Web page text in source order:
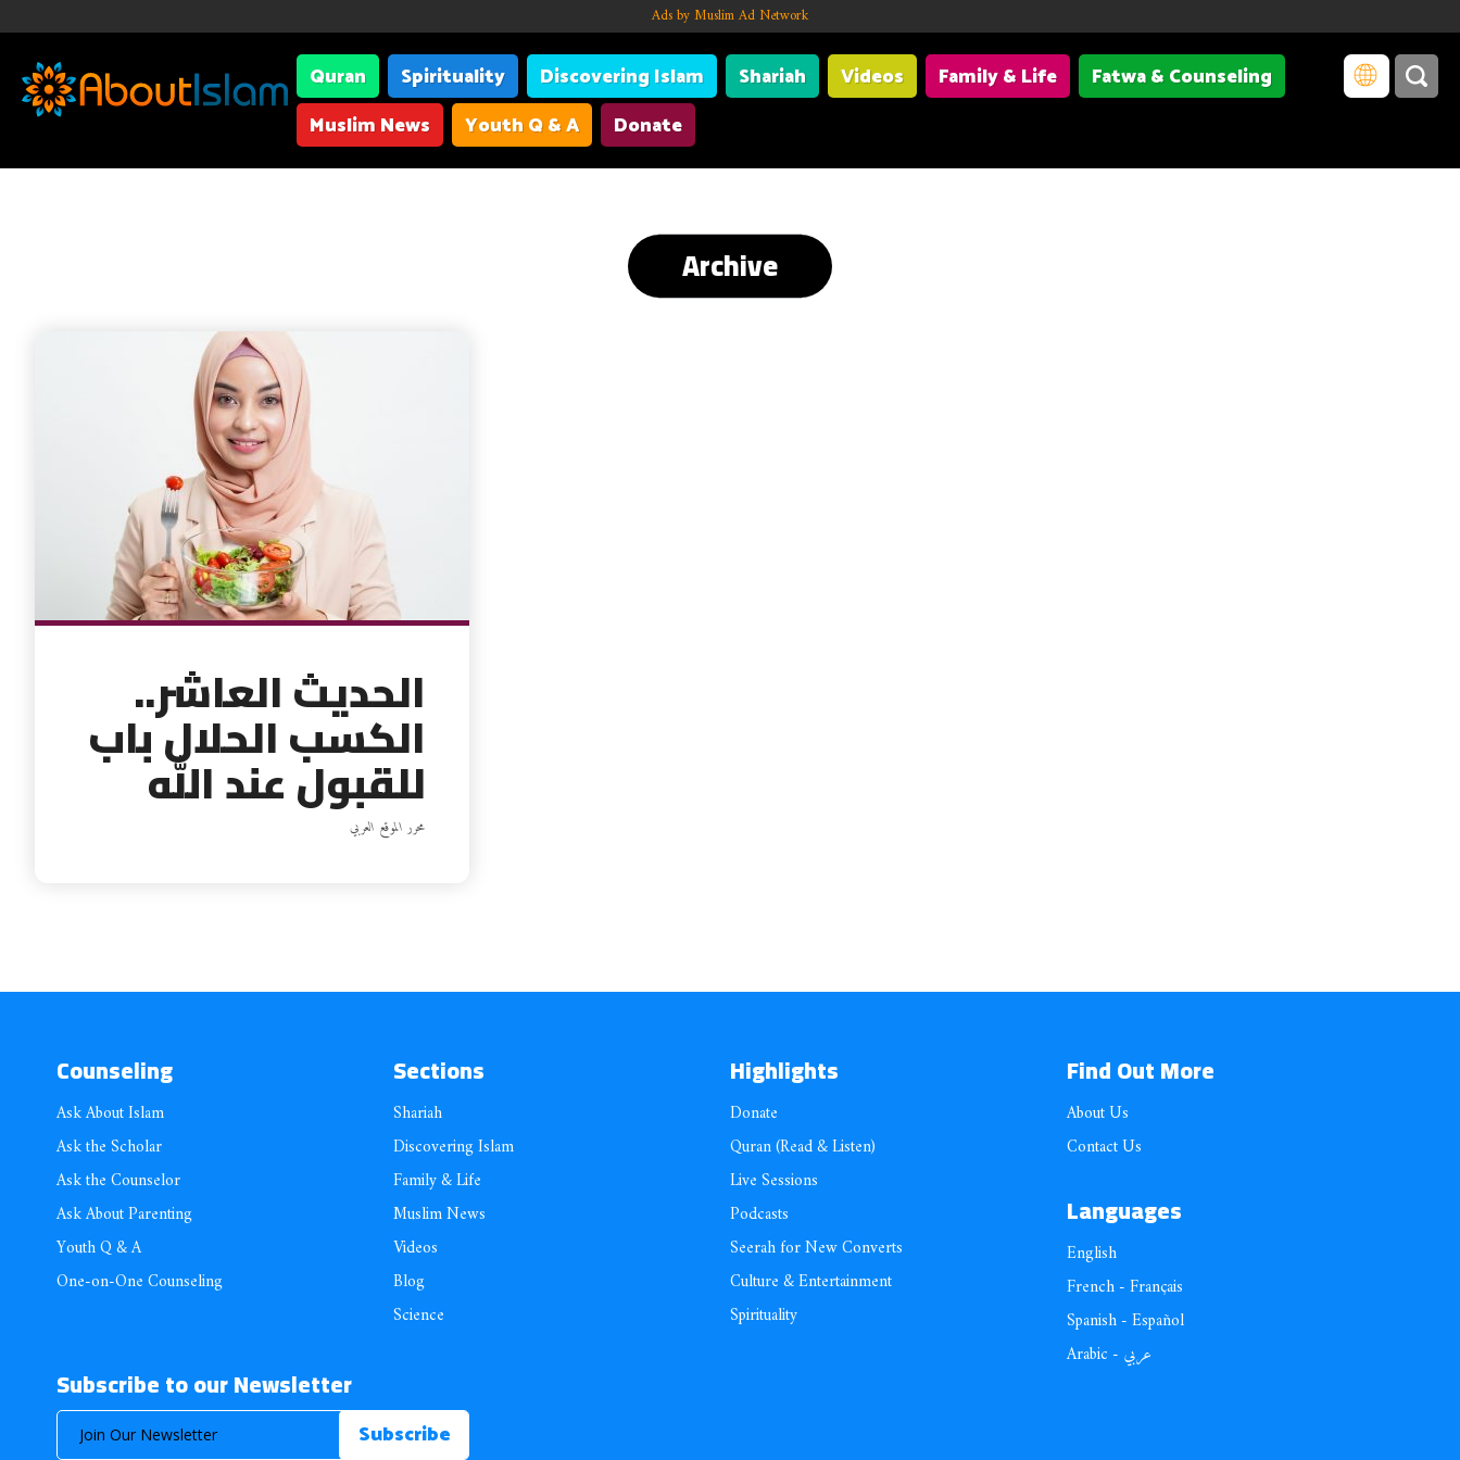
Ads by Muslim Ad Network
Quran Spirituality Discovering Islam Shariah Videos Family & Life
Fatwa & Counseling
Muslim News
Youth Q & A Donate
Archive
الحديث العاشر..
الكسب الحلال باب
للقبول عند الله
محرر الموقع العربي
Counseling
Ask About Islam
Ask the Scholar
Ask the Counselor
Ask About Parenting
Youth Q & A
One-on-One Counseling
Sections
Shariah
Discovering Islam
Family & Life
Muslim News
Videos
Blog
Science
Highlights
Donate
Quran (Read & Listen)
Live Sessions
Podcasts
Seerah for New Converts
Culture & Entertainment
Spirituality
Find Out More
About Us
Contact Us
Languages
English
French - Français
Spanish - Español
Arabic - عربي
Subscribe to our Newsletter